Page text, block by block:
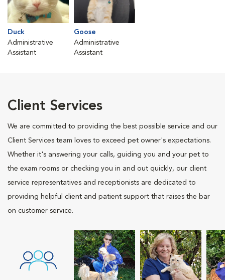
Duck
Administrative
Assistant
Goose
Administrative
Assistant
Client Services
We are committed to providing the best possible service and our
Client Services team loves to exceed pet owner's expectations.
Whether it's answering your calls, guiding you and your pet to
the exam rooms or checking you in and out quickly, our client
service representatives and receptionists are dedicated to
providing helpful client and patient support that raises the bar
on customer service.